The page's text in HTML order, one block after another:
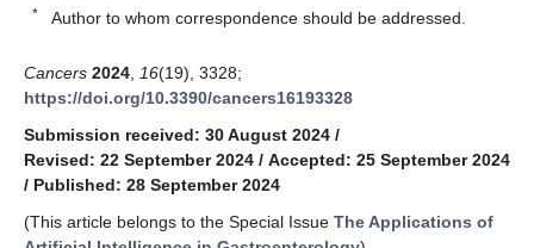
* Author to whom correspondence should be addressed.
Cancers 2024 16(19), 3328;
https://doi.org/10.3390/cancers16193328
Submission received: 30 August 2024 /
Revised: 22 September 2024 / Accepted: 25 September 2024
/ Published: 28 September 2024
(This article belongs to the Special Issue The Applications of